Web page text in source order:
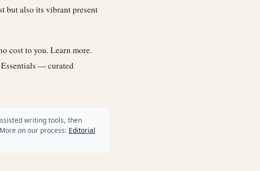
but also its vibrant present
cost to you. Learn more.
— curated
writing tools, then
on our process: Editorial